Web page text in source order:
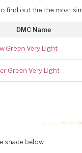
find out the the most
DMC Name
Green Very Light
Green Very Light
shade below.